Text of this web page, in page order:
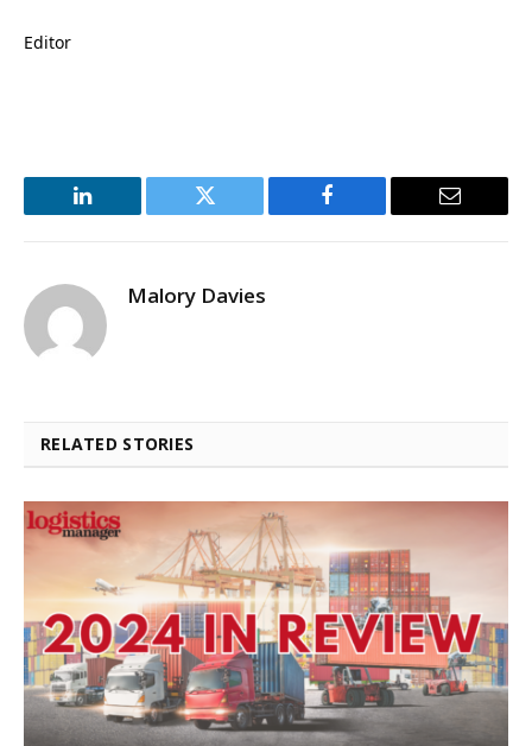
Editor
LinkedIn Twitter Facebook Email
Malory Davies
RELATED STORIES